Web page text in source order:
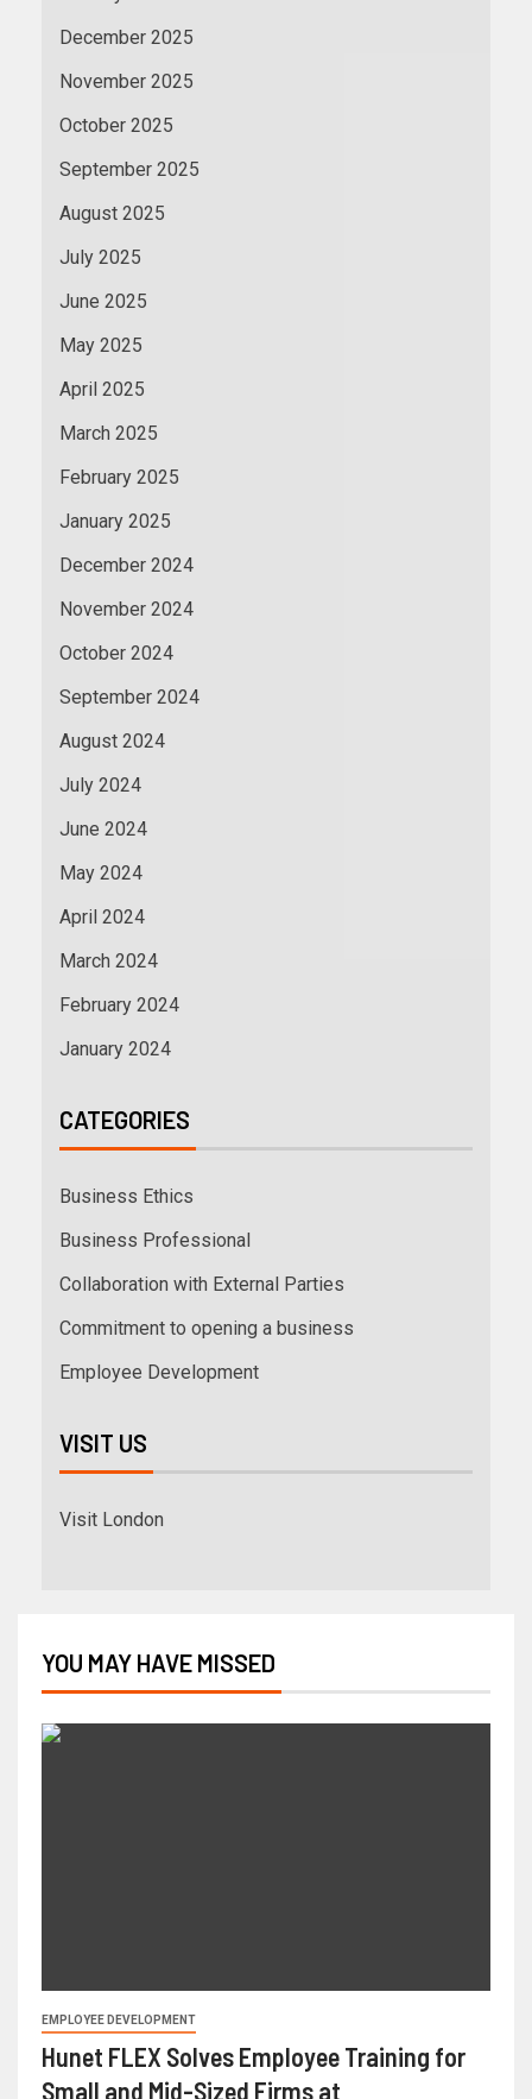
December 2025
November 2025
October 2025
September 2025
August 2025
July 2025
June 2025
May 2025
April 2025
March 2025
February 2025
January 2025
December 2024
November 2024
October 2024
September 2024
August 2024
July 2024
June 2024
May 2024
April 2024
March 2024
February 2024
January 2024
CATEGORIES
Business Ethics
Business Professional
Collaboration with External Parties
Commitment to opening a business
Employee Development
VISIT US
Visit London
YOU MAY HAVE MISSED
EMPLOYEE DEVELOPMENT
Hunet FLEX Solves Employee Training for
Small and Mid-Sized Firms at